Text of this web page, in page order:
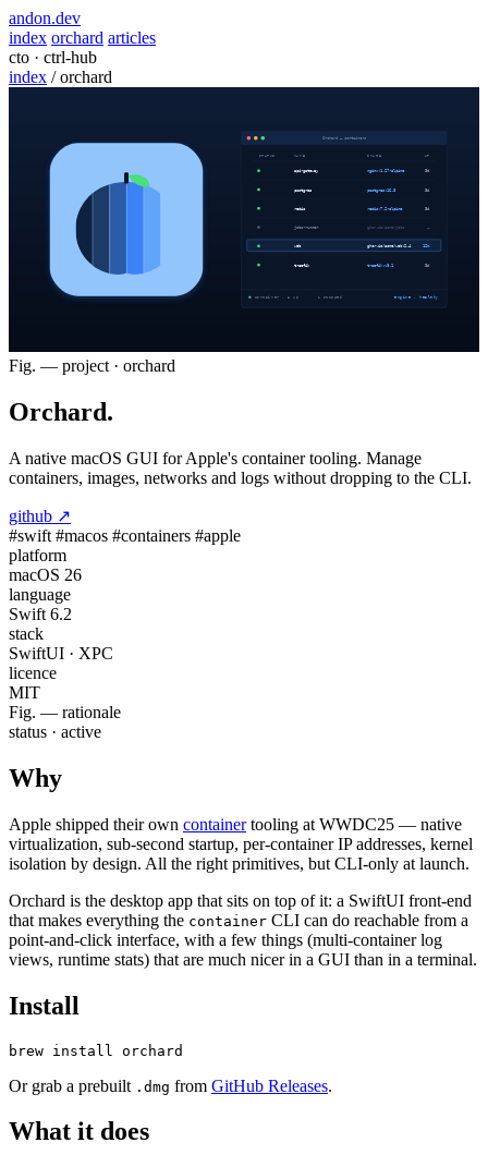
andon.dev
index orchard articles
cto · ctrl-hub
index / orchard
Fig. — project · orchard
Orchard.
A native macOS GUI for Apple's container tooling. Manage
containers, images, networks and logs without dropping to the CLI.
github ↗
#swift #macos #containers #apple
platform
macOS 26
language
Swift 6.2
stack
SwiftUI · XPC
licence
MIT
Fig. — rationale
status · active
Why
Apple shipped their own containertooling at WWDC25 — native
virtualization, sub-second startup, per-container IP addresses, kernel
isolation by design. All the right primitives, but CLI-only at launch.
Orchard is the desktop app that sits on top of it: a SwiftUI front-end
that makes everything the container CLI can do reachable from a
point-and-click interface, with a few things (multi-container log
views, runtime stats) that are much nicer in a GUI than in a terminal.
Install
Or grab a prebuilt .dmg from GitHub Releases.
What it does